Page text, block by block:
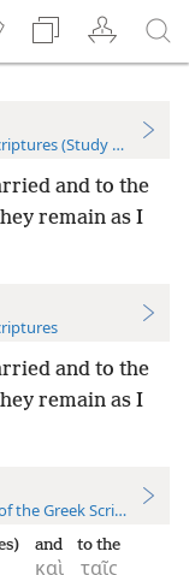
(Study Edition)
and to the
remain as I
and to the
remain as I
the Greek Scriptures
καὶ
and
ταῖς
to the